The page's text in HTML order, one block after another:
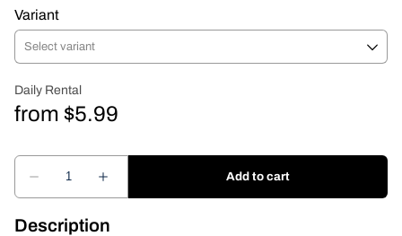
Pipe and Drape
Prop
Light Up Numbers
Marquee Letters
Variant
Description